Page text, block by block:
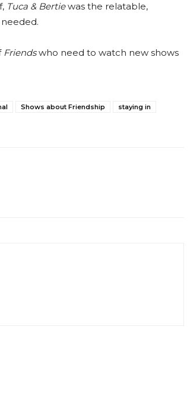
Tuca & Bertiewas the relatable,
Friendswho need to watch new shows
Shows about Friendship
staying in